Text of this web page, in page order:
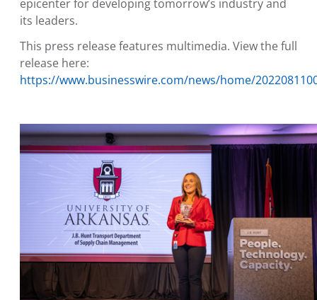
epicenter for developing tomorrow’s industry and
its leaders.
This press release features multimedia. View the full
release here:
https://www.businesswire.com/news/home/